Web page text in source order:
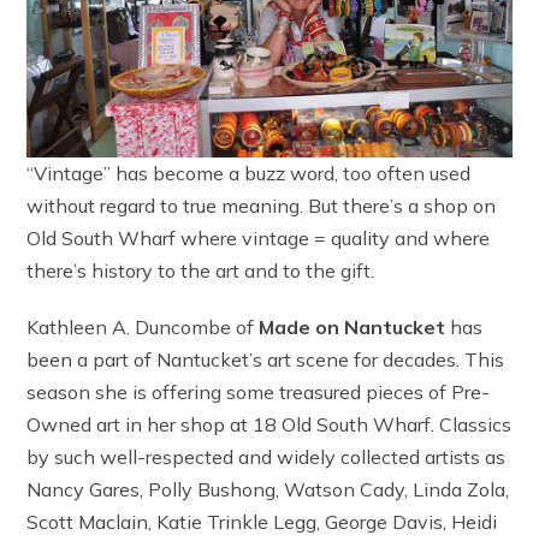
“Vintage” has become a buzz word, too often used
without regard to true meaning. But there’s a shop on
Old South Wharf where vintage = quality and where
there’s history to the art and to the gift.
Kathleen A. Duncombe of Made on Nantucket has
been a part of Nantucket’s art scene for decades. This
season she is offering some treasured pieces of Pre-
Owned art in her shop at 18 Old South Wharf. Classics
by such well-respected and widely collected artists as
Nancy Gares, Polly Bushong, Watson Cady, Linda Zola,
Scott Maclain, Katie Trinkle Legg, George Davis, Heidi